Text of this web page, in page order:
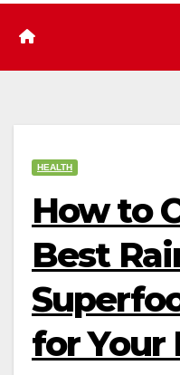
HEALTH
How to
Best
for Your